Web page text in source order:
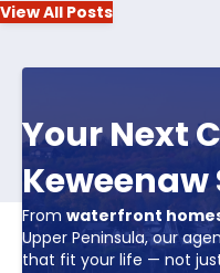
View All Posts
Your Next
From waterfront
Upper Peninsula, our
that fit your life — not